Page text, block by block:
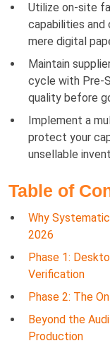
Utilize on-site
capabilities and
mere digital
Maintain
cycle with Pre-
quality before
Implement a
protect your
unsellable
Table of
Why
2026
Phase 1:
Verification
Phase 2: The
Beyond the
Production